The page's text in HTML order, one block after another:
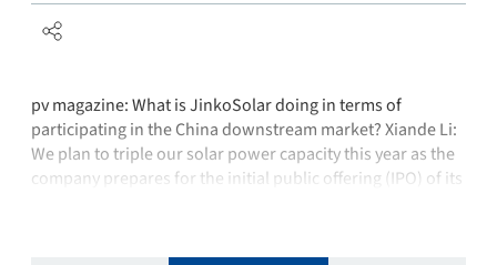
pv magazine: What is JinkoSolar doing in terms of
participating in the China downstream market? Xiande Li:
We plan to triple our solar power capacity this year as the
company prepares for the initial public offering (IPO) of its